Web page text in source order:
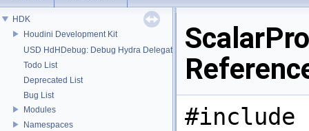
HDK
Houdini Development Kit
USD HdHDebug: Debug Hydra Delegate
Todo List
Deprecated List
Bug List
Modules
Namespaces
#include